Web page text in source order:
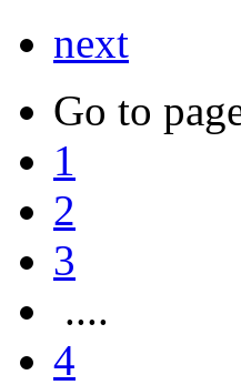
next
Go to
1
2
3
....
4